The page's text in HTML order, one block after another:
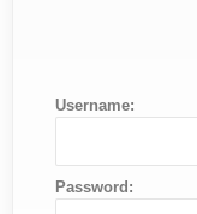
Username:
Password: